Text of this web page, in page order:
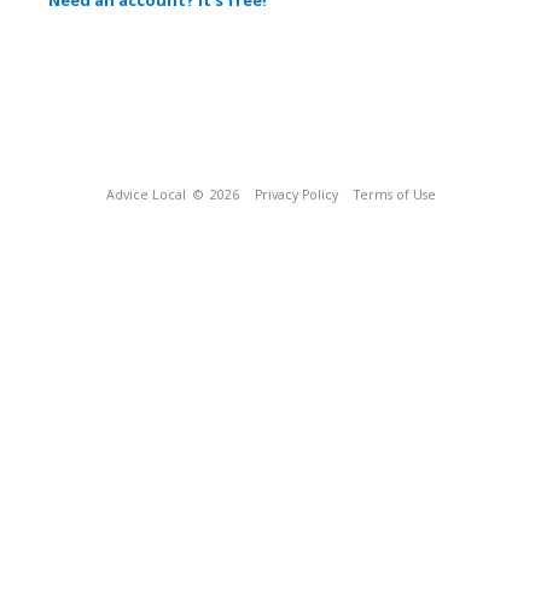
Advice Local © 2026 Privacy Policy Terms of Use